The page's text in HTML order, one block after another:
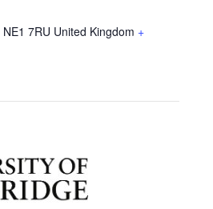
NE1 7RU United Kingdom +